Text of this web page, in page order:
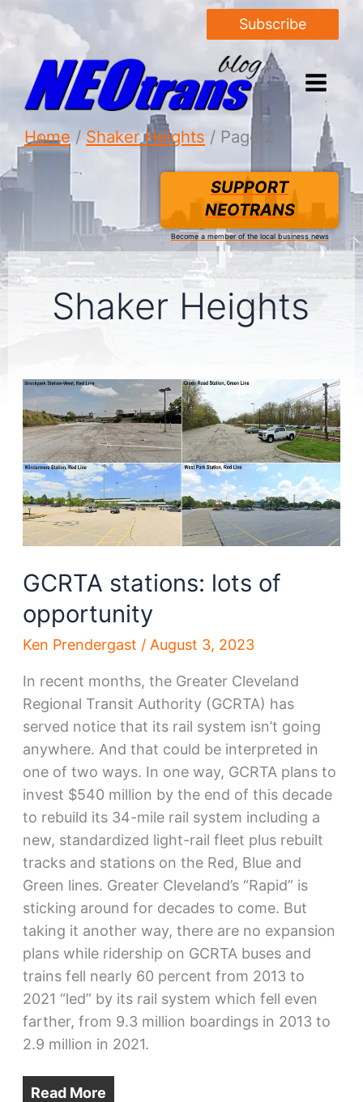
Subscribe
Home Shaker Heights Page 2
SUPPORT
NEOTRANS
Become a member of the local business news
Shaker Heights
GCRTA stations: lots of
opportunity
Ken Prendergast / August 3, 2023
In recent months, the Greater Cleveland
Regional Transit Authority (GCRTA) has
served notice that its rail system isn’t going
anywhere. And that could be interpreted in
one of two ways. In one way, GCRTA plans to
invest $540 million by the end of this decade
to rebuild its 34-mile rail system including a
new, standardized light-rail fleet plus rebuilt
tracks and stations on the Red, Blue and
Green lines. Greater Cleveland’s “Rapid” is
sticking around for decades to come. But
taking it another way, there are no expansion
plans while ridership on GCRTA buses and
trains fell nearly 60 percent from 2013 to
2021 “led” by its rail system which fell even
farther, from 9.3 million boardings in 2013 to
2.9 million in 2021.
Read More